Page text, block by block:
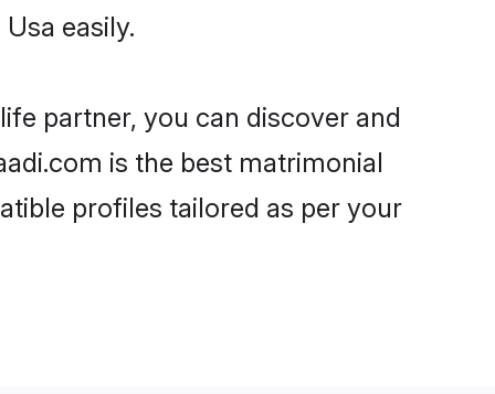
easily.
partner, you can discover and
is the best matrimonial
profiles tailored as per your